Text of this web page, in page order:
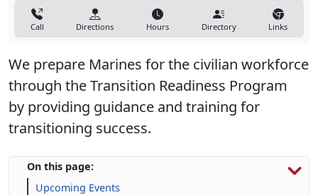
Call Directions Hours Directory Links
We prepare Marines for the civilian workforce
through the Transition Readiness Program
by providing guidance and training for
transitioning success.
On this page:
Upcoming Events